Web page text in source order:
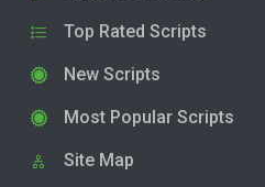
Top Rated Scripts
New Scripts
Most Popular Scripts
Site Map